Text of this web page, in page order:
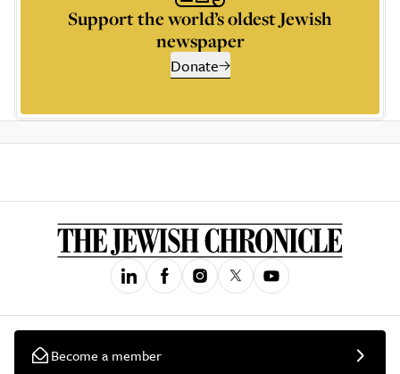
Support the world’s oldest Jewish
newspaper
Donate
Become a member